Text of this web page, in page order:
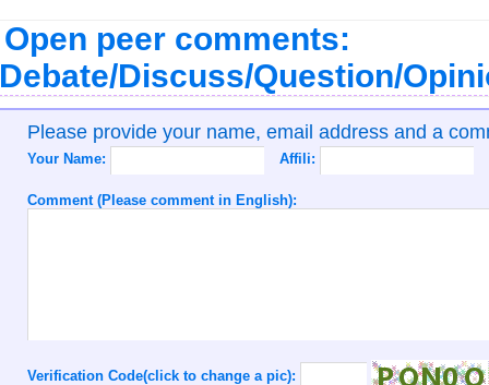
Open peer comments:
Discuss/Question/
Please provide your name, email address and a
Your Name: Affili:
Comment (Please comment in English):
Verification Code(click to change a pic):